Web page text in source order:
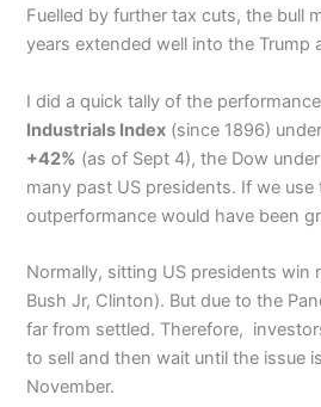
Fuelled by further tax cuts, the bull
years extended well into the Trump
I did a quick tally of the
Industrials Index (since 1896)
+42% (as of Sept 4), the Dow
many past US presidents. If we
outperformance would have been
Normally, sitting US presidents win
Bush Jr, Clinton). But due to the
far from settled. Therefore,
to sell and then wait until the issue
November.